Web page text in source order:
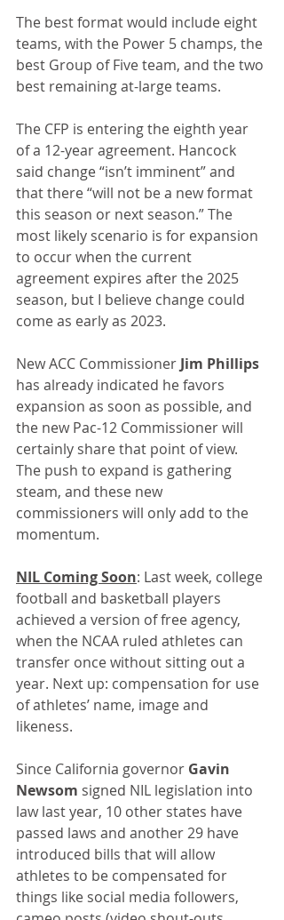
The best format would include eight
teams, with the Power 5 champs, the
best Group of Five team, and the two
best remaining at-large teams.
The CFP is entering the eighth year
of a 12-year agreement. Hancock
said change “isn’t imminent” and
that there “will not be a new format
this season or next season.” The
most likely scenario is for expansion
to occur when the current
agreement expires after the 2025
season, but I believe change could
come as early as 2023.
New ACC Commissioner Jim Phillips
has already indicated he favors
expansion as soon as possible, and
the new Pac-12 Commissioner will
certainly share that point of view.
The push to expand is gathering
steam, and these new
commissioners will only add to the
momentum.
NIL Coming Soon: Last week, college
football and basketball players
achieved a version of free agency,
when the NCAA ruled athletes can
transfer once without sitting out a
year. Next up: compensation for use
of athletes’ name, image and
likeness.
Since California governor Gavin
Newsom signed NIL legislation into
law last year, 10 other states have
passed laws and another 29 have
introduced bills that will allow
athletes to be compensated for
things like social media followers,